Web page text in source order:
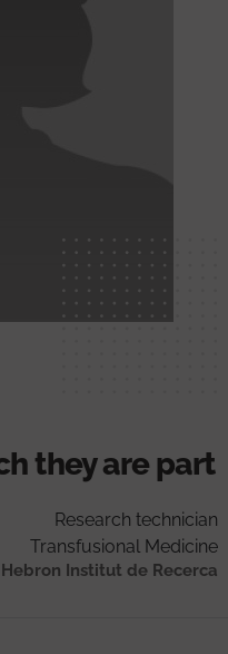
they are part
Research technician
Transfusional Medicine
Institut de Recerca